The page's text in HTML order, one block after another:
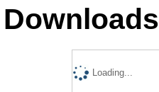
Downloads
Loading...